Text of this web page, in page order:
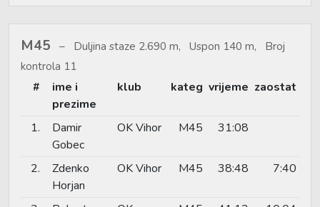
M45
Duljina staze 2.690 m, Uspon 140 m, Broj
kontrola 11
#
ime i
prezime
klub kateg vrijeme zaostat
1.
Damir
Gobec
OK Vihor M45 31:08
2.
Zdenko
Horjan
OK Vihor M45 38:48 7:40